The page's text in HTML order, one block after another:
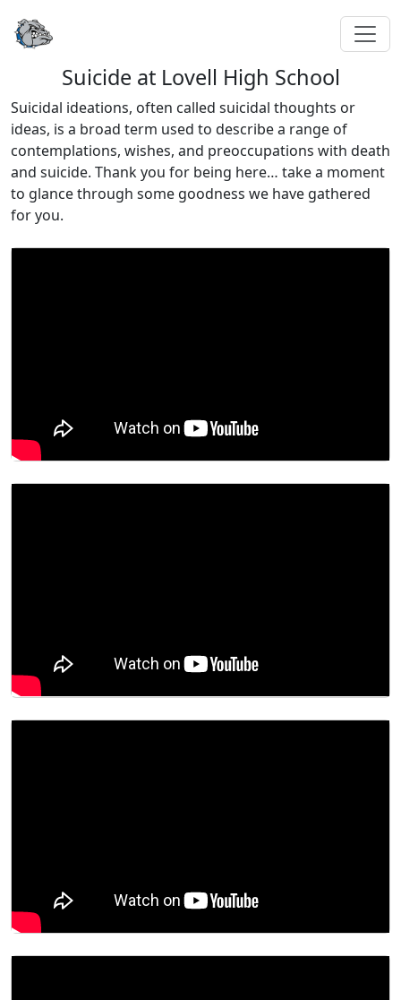
Suicide at Lovell High School
Suicidal ideations, often called suicidal thoughts or
ideas, is a broad term used to describe a range of
contemplations, wishes, and preoccupations with death
and suicide. Thank you for being here… take a moment
to glance through some goodness we have gathered
for you.